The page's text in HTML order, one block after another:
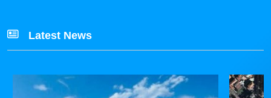
Latest News